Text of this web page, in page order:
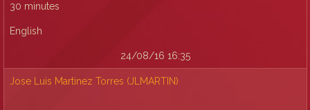
30 minutes
English
24/08/16 16:35
Jose Luis Martinez Torres (‎JLMARTIN‎)